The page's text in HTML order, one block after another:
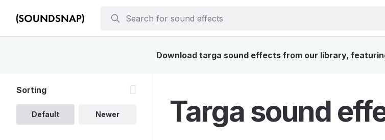
Download targa sound effects from our library,
Targa sound
Sorting
Default Newer